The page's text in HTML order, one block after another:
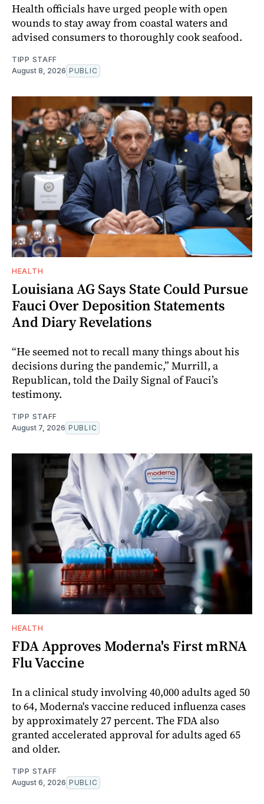
Health officials have urged people with open
wounds to stay away from coastal waters and
advised consumers to thoroughly cook seafood.
TIPP STAFF
August 8, 2026 PUBLIC
HEALTH
Louisiana AG Says State Could Pursue
Fauci Over Deposition Statements
And Diary Revelations
“He seemed not to recall many things about his
decisions during the pandemic,” Murrill, a
Republican, told the Daily Signal of Fauci’s
testimony.
TIPP STAFF
August 7, 2026 PUBLIC
HEALTH
FDA Approves Moderna's First mRNA
Flu Vaccine
In a clinical study involving 40,000 adults aged 50
to 64, Moderna's vaccine reduced influenza cases
by approximately 27 percent. The FDA also
granted accelerated approval for adults aged 65
and older.
TIPP STAFF
August 6, 2026 PUBLIC